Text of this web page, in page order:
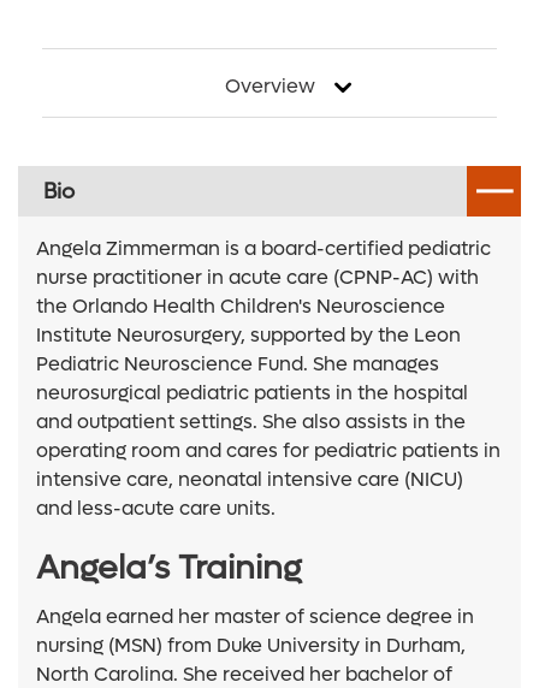
Overview
Bio
Angela Zimmerman is a board-certified pediatric
nurse practitioner in acute care (CPNP-AC) with
the Orlando Health Children's Neuroscience
Institute Neurosurgery, supported by the Leon
Pediatric Neuroscience Fund. She manages
neurosurgical pediatric patients in the hospital
and outpatient settings. She also assists in the
operating room and cares for pediatric patients in
intensive care, neonatal intensive care (NICU)
and less-acute care units.
Angela’s Training
Angela earned her master of science degree in
nursing (MSN) from Duke University in Durham,
North Carolina. She received her bachelor of